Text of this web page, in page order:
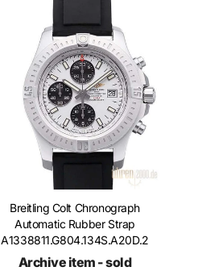
Breitling Colt Chronograph
Automatic Rubber Strap
A1338811.G804.134S.A20D.2
Archive item - sold